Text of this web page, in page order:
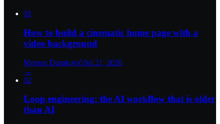
01
How to build a cinematic home page with a
video background
Mensur Duraković/Jul 21, 2026
→
02
Loop engineering: the AI workflow that is older
than AI